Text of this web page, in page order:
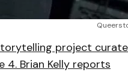
project
4. Brian Kelly reports